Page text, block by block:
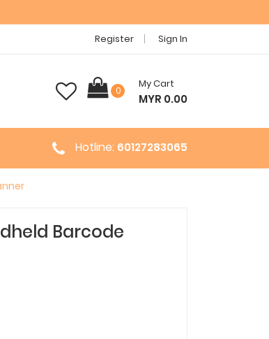
Register Sign In
0
My Cart
MYR 0.00
Hotline: 60127283065
Barcode